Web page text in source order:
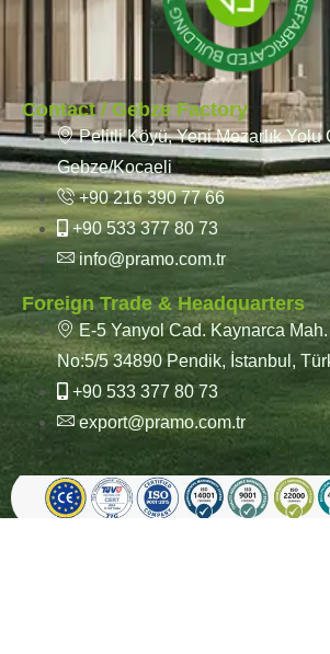
Contact / Gebze Factory
Pelitli Köyü, Yeni Mezarlık Yolu
Gebze/Kocaeli
+90 216 390 77 66
+90 533 377 80 73
info@pramo.com.tr
Foreign Trade & Headquarters
E-5 Yanyol Cad. Kaynarca
No:5/5 34890 Pendik, İstanbul,
+90 533 377 80 73
export@pramo.com.tr